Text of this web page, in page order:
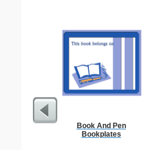
Book And Pen
Bookplates